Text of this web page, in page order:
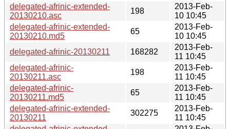
delegated-afrinic-extended-
20130210.asc
198
2013-Feb-
10 10:45
delegated-afrinic-extended-
20130210.md5
65
2013-Feb-
10 10:45
delegated-afrinic-20130211
168282
2013-Feb-
11 10:45
delegated-afrinic-
20130211.asc
198
2013-Feb-
11 10:45
delegated-afrinic-
20130211.md5
65
2013-Feb-
11 10:45
delegated-afrinic-extended-
20130211
302275
2013-Feb-
11 10:45